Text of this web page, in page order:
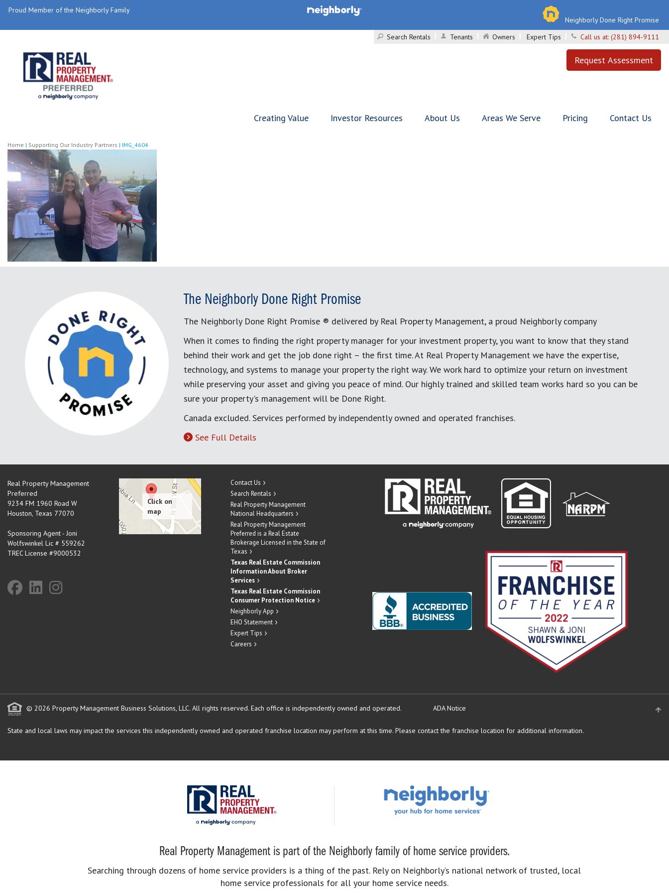
Proud Member of the Neighborly Family
Neighborly Done Right Promise
Search Rentals
Tenants Owners Expert Tips Call us at: (281) 894-9111
Request Assessment
Creating Value Investor Resources About Us Areas We Serve Pricing Contact Us
Home | Supporting Our Industry Partners | IMG_4604
The Neighborly Done Right Promise
The Neighborly Done Right Promise ® delivered by Real Property Management, a proud Neighborly company
When it comes to finding the right property manager for your investment property, you want to know that they stand
behind their work and get the job done right – the first time. At Real Property Management we have the expertise,
technology, and systems to manage your property the right way. We work hard to optimize your return on investment
while preserving your asset and giving you peace of mind. Our highly trained and skilled team works hard so you can be
sure your property's management will be Done Right.
Canada excluded. Services performed by independently owned and operated franchises.
See Full Details
Real Property Management
Preferred
9234 FM 1960 Road W
Houston, Texas 77070
Sponsoring Agent - Joni
Wolfswinkel Lic # 559262
TREC License #9000532
Contact Us
Search Rentals
Real Property Management
National Headquarters
Real Property Management
Preferred is a Real Estate
Brokerage Licensed in the State of
Texas
Texas Real Estate Commission
Information About Broker
Services
Texas Real Estate Commission
Consumer Protection Notice
Neighborly App
EHO Statement
Expert Tips
Careers
© 2026 Property Management Business Solutions, LLC. All rights reserved. Each office is independently owned and operated. ADA Notice
State and local laws may impact the services this independently owned and operated franchise location may perform at this time. Please contact the franchise location for additional information.
Real Property Management is part of the Neighborly family of home service providers.
Searching through dozens of home service providers is a thing of the past. Rely on Neighborly’s national network of trusted, local
home service professionals for all your home service needs.